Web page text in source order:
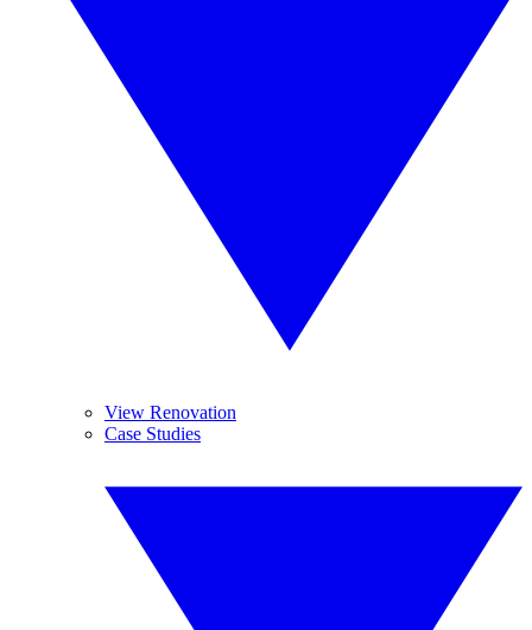
View Renovation
Case Studies